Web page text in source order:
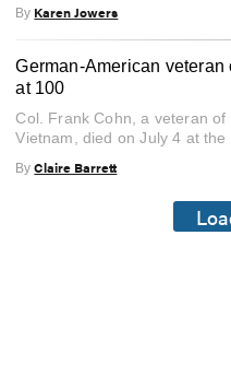
By Karen Jowers
German-American
at 100
Col. Frank Cohn, a veteran
Vietnam, died on July 4 at the
By Claire Barrett